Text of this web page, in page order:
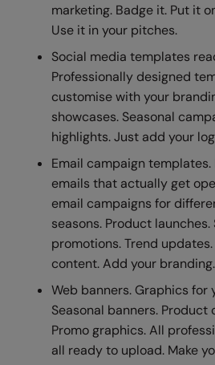
marketing. Badge it. Put it
Use it in your pitches.
Social media templates
Professionally designed
customise with your
showcases. Seasonal
highlights. Just add your
Email campaign templates.
emails that actually get
email campaigns for
seasons. Product launches.
promotions. Trend
content. Add your branding.
Web banners. Graphics for
Seasonal banners. Product
Promo graphics. All
all ready to upload. Make